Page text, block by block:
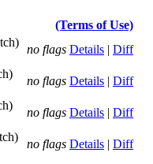
(Terms of Use)
no flags Details | Diff
no flags Details | Diff
no flags Details | Diff
no flags Details | Diff